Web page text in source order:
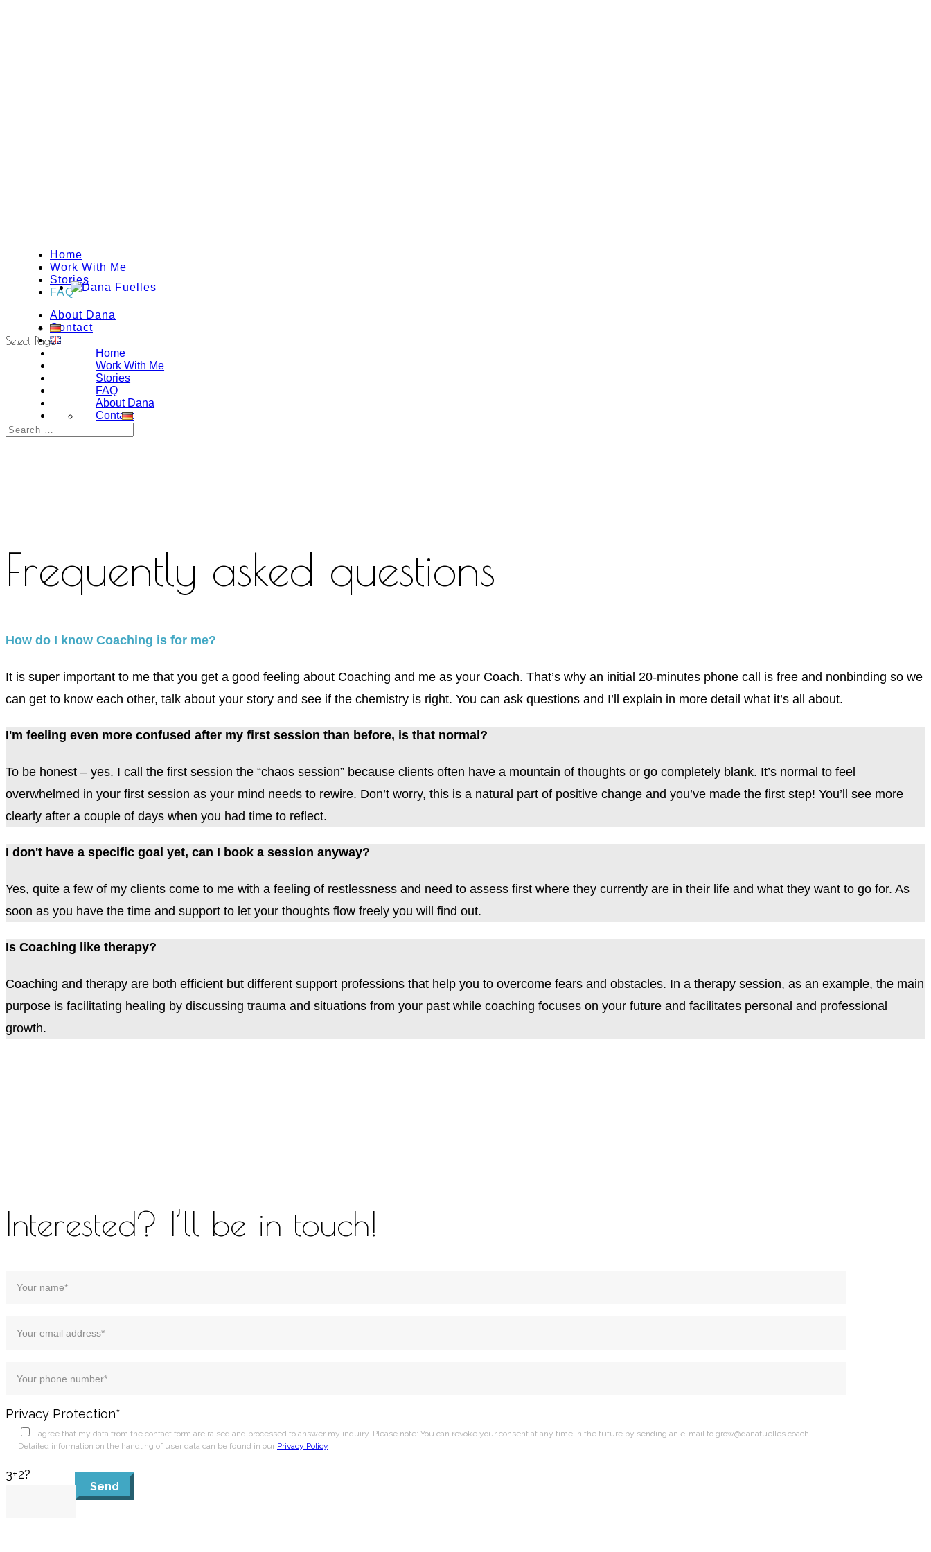
Home
Work With Me
Stories
FAQ
About Dana
Contact
Select Page
Home
Work With Me
Stories
FAQ
About Dana
Contact
Frequently asked questions
How do I know Coaching is for me?
It is super important to me that you get a good feeling about Coaching and me as your Coach. That’s why an initial 20-minutes phone call is free and nonbinding so we
can get to know each other, talk about your story and see if the chemistry is right. You can ask questions and I’ll explain in more detail what it’s all about.
I'm feeling even more confused after my first session than before, is that normal?
To be honest – yes. I call the first session the “chaos session” because clients often have a mountain of thoughts or go completely blank. It’s normal to feel
overwhelmed in your first session as your mind needs to rewire. Don’t worry, this is a natural part of positive change and you’ve made the first step! You’ll see more
clearly after a couple of days when you had time to reflect.
I don't have a specific goal yet, can I book a session anyway?
Yes, quite a few of my clients come to me with a feeling of restlessness and need to assess first where they currently are in their life and what they want to go for. As
soon as you have the time and support to let your thoughts flow freely you will find out.
Is Coaching like therapy?
Coaching and therapy are both efficient but different support professions that help you to overcome fears and obstacles. In a therapy session, as an example, the main
purpose is facilitating healing by discussing trauma and situations from your past while coaching focuses on your future and facilitates personal and professional
growth.
Interested? I’ll be in touch!
Privacy Protection*
I agree that my data from the contact form are raised and processed to answer my inquiry. Please note: You can revoke your consent at any time in the future by sending an e-mail to grow@danafuelles.coach.
Detailed information on the handling of user data can be found in our Privacy Policy
3+2?
Send